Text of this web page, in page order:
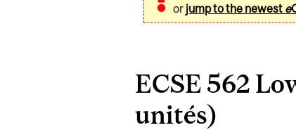
or jump to the newest e
ECSE 562
unités)